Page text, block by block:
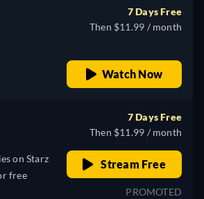
7 Days Free
Then $11.99 / month
Watch Now
on Starz
free
7 Days Free
Then $11.99 / month
Stream Free
PROMOTED